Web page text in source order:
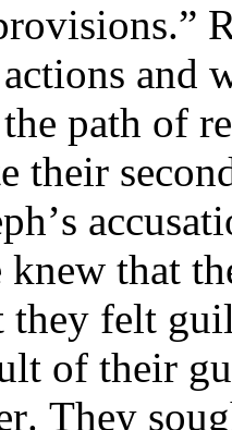
and
path of
their
knew that
they felt
of their
They